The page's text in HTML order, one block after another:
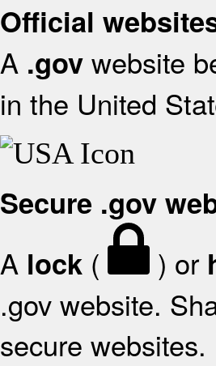
Official
A .gov website
in the United
Secure .gov
A lock ( ) or
.gov website.
secure websites.